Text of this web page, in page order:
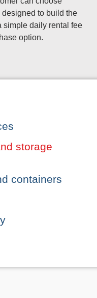
to build the
simple daily rental fee
option.
storage
containers